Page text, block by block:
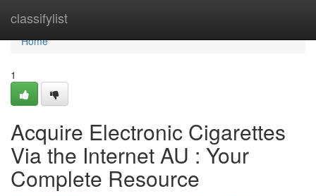
classifylist
Home
Home
1
Acquire Electronic Cigarettes
Via the Internet AU : Your
Complete Resource